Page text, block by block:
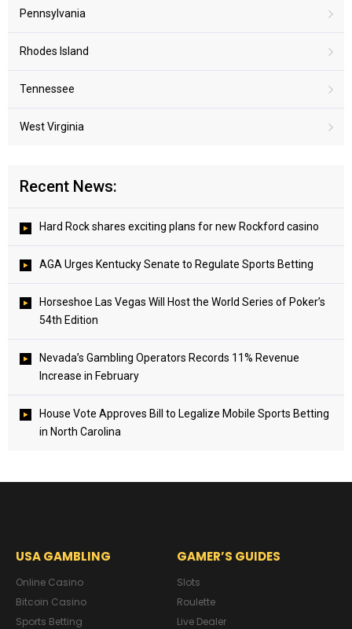
Pennsylvania
Rhodes Island
Tennessee
West Virginia
Recent News:
Hard Rock shares exciting plans for new Rockford casino
AGA Urges Kentucky Senate to Regulate Sports Betting
Horseshoe Las Vegas Will Host the World Series of Poker’s
54th Edition
Nevada’s Gambling Operators Records 11% Revenue
Increase in February
House Vote Approves Bill to Legalize Mobile Sports Betting
in North Carolina
USA GAMBLING
Online Casino
Bitcoin Casino
Sports Betting
GAMER’S GUIDES
Slots
Roulette
Live Dealer